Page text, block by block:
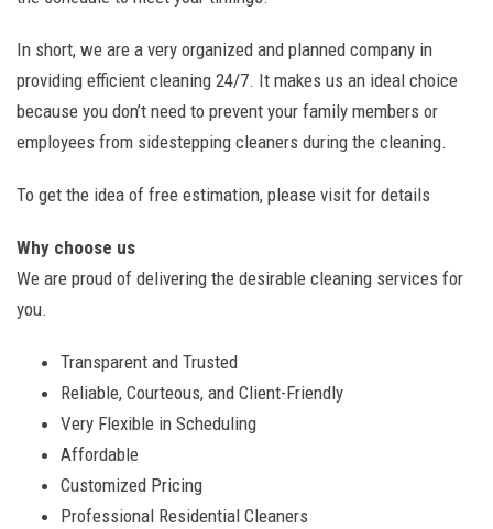
In short, we are a very organized and planned company in
providing efficient cleaning 24/7. It makes us an ideal choice
because you don’t need to prevent your family members or
employees from sidestepping cleaners during the cleaning.
To get the idea of free estimation, please visit for details
Why choose us
We are proud of delivering the desirable cleaning services for
you.
Transparent and Trusted
Reliable, Courteous, and Client-Friendly
Very Flexible in Scheduling
Affordable
Customized Pricing
Professional Residential Cleaners